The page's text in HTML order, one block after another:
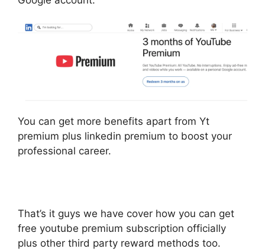
You can get more benefits apart from Yt
premium plus linkedin premium to boost your
professional career.
That’s it guys we have cover how you can get
free youtube premium subscription officially
plus other third party reward methods too.